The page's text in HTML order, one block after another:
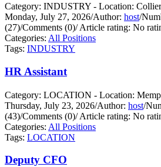
Category: INDUSTRY - Location:
Monday, July 27, 2026/Author: host/
(27)/Comments (0)/Article rating: No
Categories: All Positions
Tags: INDUSTRY
HR Assistant
Category: LOCATION - Location:
Thursday, July 23, 2026/Author: host/
(43)/Comments (0)/Article rating: No
Categories: All Positions
Tags: LOCATION
Deputy CFO